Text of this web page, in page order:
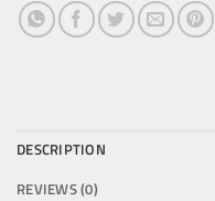
DESCRIPTION
REVIEWS (0)